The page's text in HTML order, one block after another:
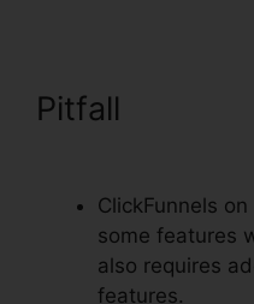
Pitfall
ClickFunnels
some features
also requires
features.